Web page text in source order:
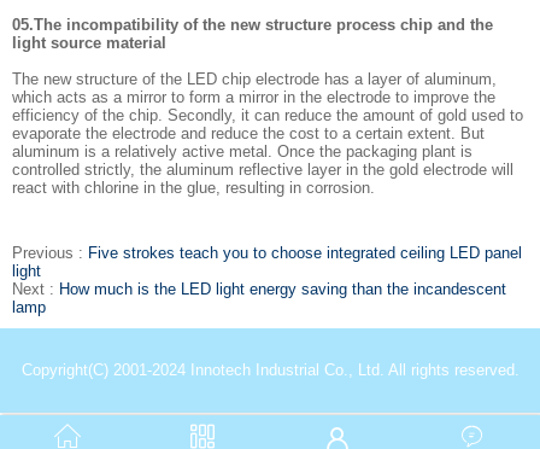
05.The incompatibility of the new structure process chip and the
light source material
The new structure of the LED chip electrode has a layer of aluminum,
which acts as a mirror to form a mirror in the electrode to improve the
efficiency of the chip. Secondly, it can reduce the amount of gold used to
evaporate the electrode and reduce the cost to a certain extent. But
aluminum is a relatively active metal. Once the packaging plant is
controlled strictly, the aluminum reflective layer in the gold electrode will
react with chlorine in the glue, resulting in corrosion.
Previous : Five strokes teach you to choose integrated ceiling LED panel
light
Next : How much is the LED light energy saving than the incandescent
lamp
Copyright(C) 2001-2024 Innotech Industrial Co., Ltd. All rights reserved.